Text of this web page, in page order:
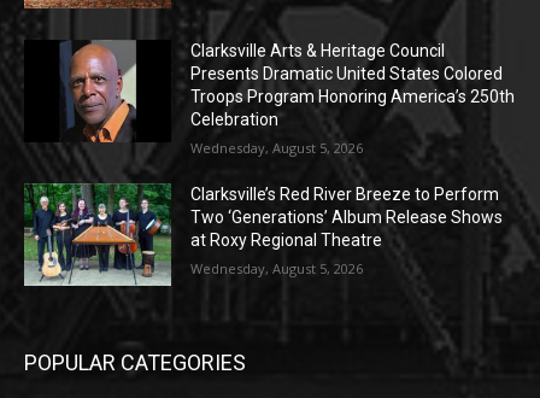
Clarksville Arts & Heritage Council
Presents Dramatic United States Colored
Troops Program Honoring America’s 250th
Celebration
Wednesday, August 5, 2026
Clarksville’s Red River Breeze to Perform
Two ‘Generations’ Album Release Shows
at Roxy Regional Theatre
Wednesday, August 5, 2026
POPULAR CATEGORIES